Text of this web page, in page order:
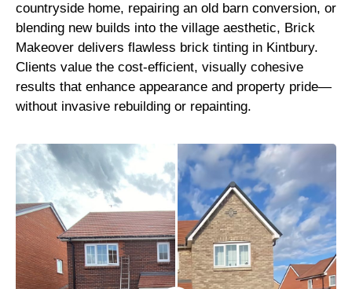
countryside home, repairing an old barn conversion, or
blending new builds into the village aesthetic, Brick
Makeover delivers flawless brick tinting in Kintbury.
Clients value the cost-efficient, visually cohesive
results that enhance appearance and property pride—
without invasive rebuilding or repainting.